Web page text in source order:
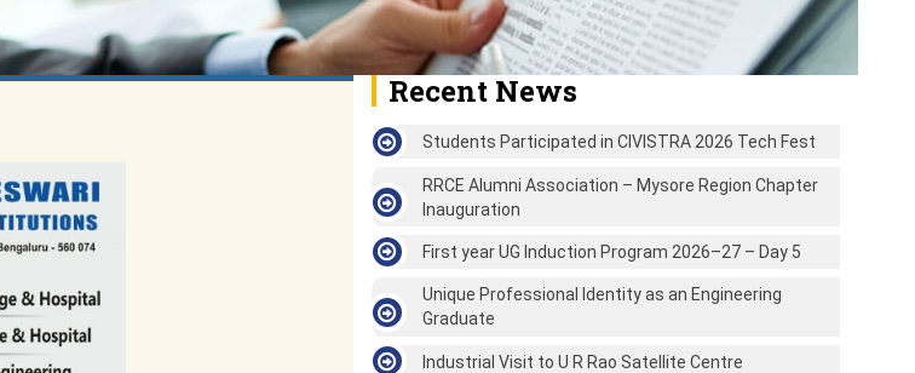
Recent News
Students Participated in CIVISTRA 2026 Tech Fest
RRCE Alumni Association – Mysore Region Chapter
Inauguration
First year UG Induction Program 2026–27 – Day 5
Unique Professional Identity as an Engineering
Graduate
Industrial Visit to U R Rao Satellite Centre